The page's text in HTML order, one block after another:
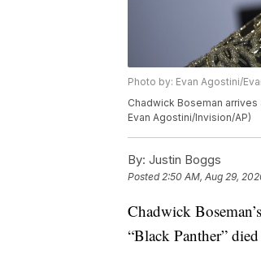
Photo by: Evan Agostini/
Chadwick Boseman arrives
Evan Agostini/Invision/AP)
By: Justin Boggs
Posted2:50 AM, Aug 29,
Chadwick
“Black Panther”